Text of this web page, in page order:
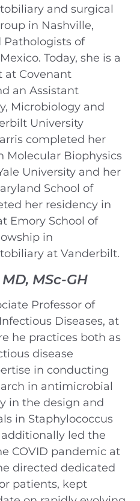
and surgical
in Nashville,
Pathologists of
Today, she is a
at Covenant
an Assistant
Microbiology and
University
completed her
Molecular Biophysics
University and her
School of
her residency in
Emory School of
in
at Vanderbilt.
MSc-GH
Professor of
Diseases, at
he practices both as
disease
in conducting
in antimicrobial
in the design and
in Staphylococcus
led the
COVID pandemic at
directed dedicated
patients, kept